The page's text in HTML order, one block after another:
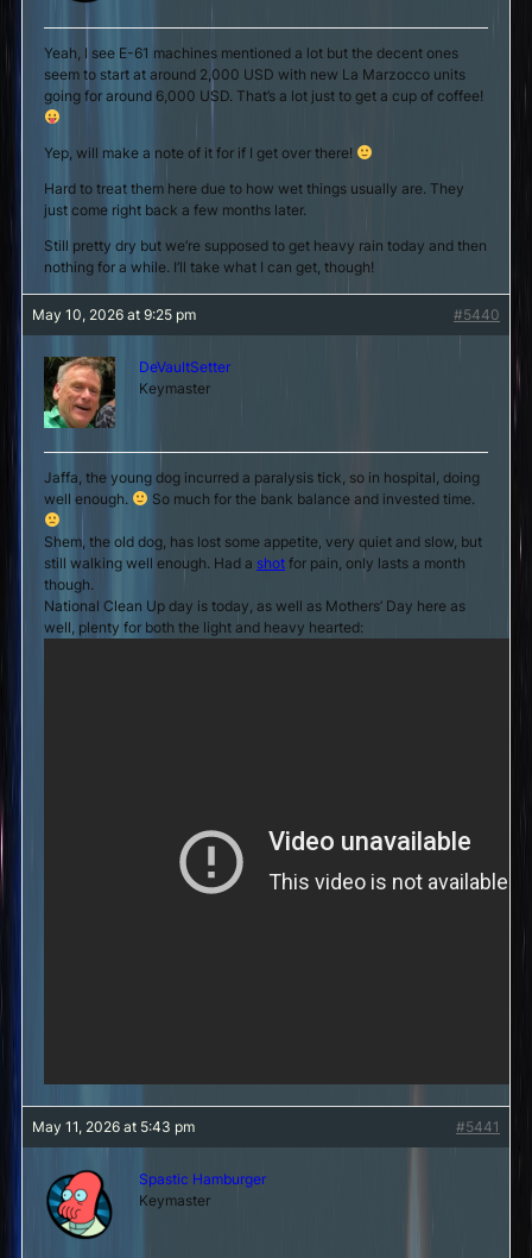
Yeah, I see E-61 machines mentioned a lot but the decent ones
seem to start at around 2,000 USD with new La Marzocco units
going for around 6,000 USD. That’s a lot just to get a cup of coffee!
Yep, will make a note of it for if I get over there!
Hard to treat them here due to how wet things usually are. They
just come right back a few months later.
Still pretty dry but we’re supposed to get heavy rain today and then
nothing for a while. I’ll take what I can get, though!
May 10, 2026 at 9:25 pm #5440
DeVaultSetter
Keymaster
Jaffa, the young dog incurred a paralysis tick, so in hospital, doing
well enough.
So much for the bank balance and invested time.
Shem, the old dog, has lost some appetite, very quiet and slow, but
still walking well enough. Had a shot for pain, only lasts a month
though.
National Clean Up day is today, as well as Mothers’ Day here as
well, plenty for both the light and heavy hearted:
May 11, 2026 at 5:43 pm #5441
Spastic Hamburger
Keymaster